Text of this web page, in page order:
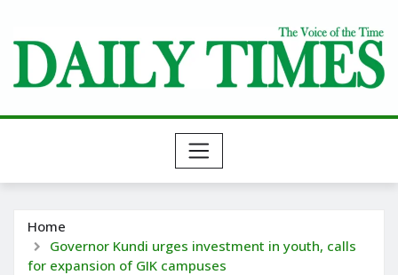
content
Home
Governor Kundi urges investment in youth, calls
for expansion of GIK campuses